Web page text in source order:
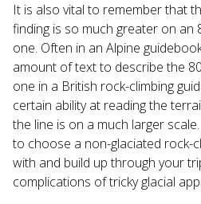
It is also vital to remember that
finding is so much greater on an
one. Often in an Alpine
amount of text to describe the
one in a British rock-climbing
certain ability at reading the
the line is on a much larger
to choose a non-glaciated rock-
with and build up through your
complications of tricky glacial